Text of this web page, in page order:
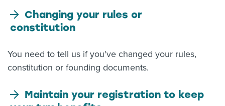
Changing your rules or
constitution
You need to tell us if you've changed your rules,
constitution or founding documents.
Maintain your registration to keep